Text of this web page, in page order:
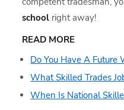
school right away!
READ MORE
Do You Have A Future
What Skilled Trades
When Is National